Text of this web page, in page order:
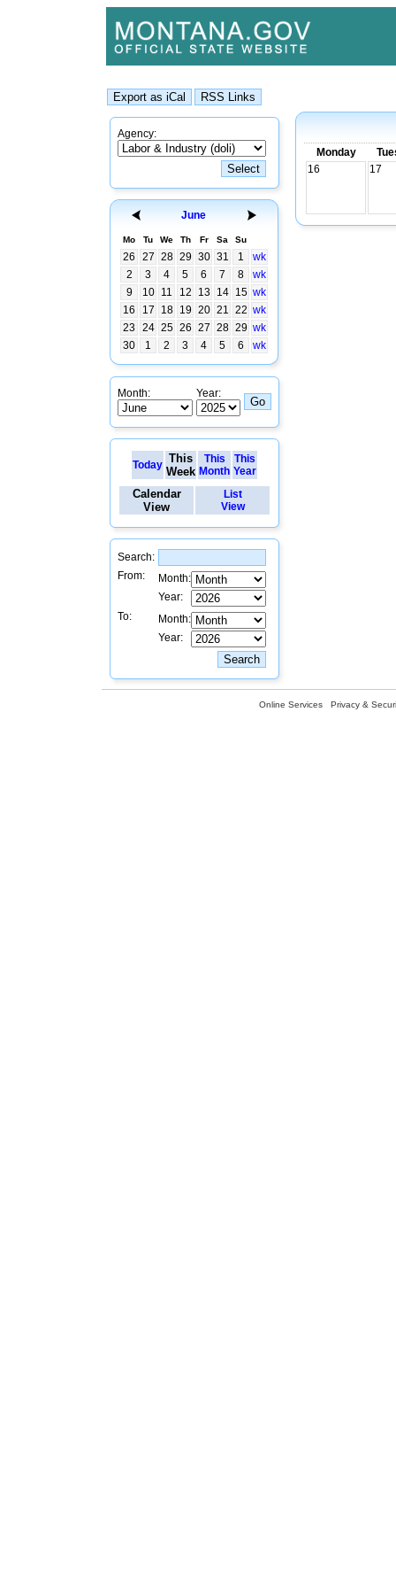
Agency:
June
Mo Tu We Th Fr Sa Su
26 27 28 29 30 31 1
wk
2
3 4 5 6 7 8
wk
9
10 11 12 13 14 15 wk
16
17 18 19 20 21 22 wk
23
24 25 26 27 28 29 wk
30
1 2 3 4 5 6 wk
Month: Year:
Today This
Week
This
Month
This
Year
Calendar
View
List
View
Search:
From:
Month:
Year:
To:
Month:
Year:
Monday
16
17
Online Services Privacy &